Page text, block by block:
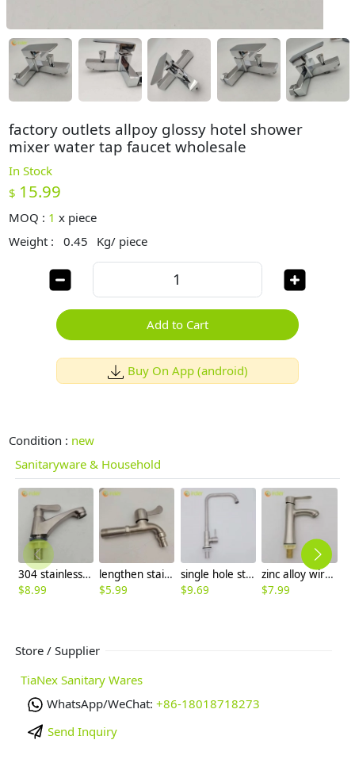
factory outlets allpoy glossy hotel shower
mixer water tap faucet wholesale
In Stock
$ 15.99
MOQ : 1 x piece
Weight :
0.45 Kg/ piece
Add to Cart
Buy On App (android)
Condition : new
Sanitaryware & Household
304 stainless steel Wiredrawing water tap basin faucet 1H lavatory faucet
$8.99
lengthen stainless steel SUS304 home decoration bathroom lavatory deck faucet water tap
$5.99
single hole stainless steel restaurant kitchen home kitchen basin faucet water tap factory outlets
$9.69
zinc alloy wiredrawing basin faucet lavatory faucet water tap manufacture rebrand supported
$7.99
Store / Supplier
TiaNex Sanitary Wares
WhatsApp/WeChat: +86-18018718273
Send Inquiry